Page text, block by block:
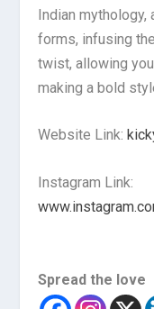
Indian mythology,
forms, infusing
twist, allowing
making a bold
Website Link:
Instagram Link:
Spread the love